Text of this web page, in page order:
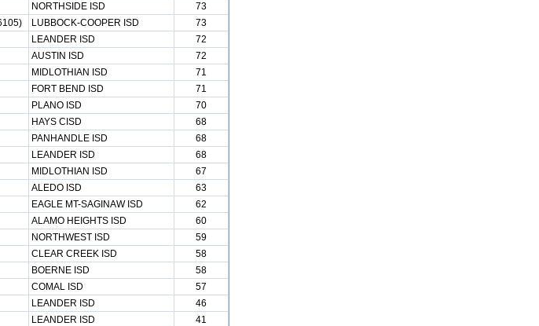
NORTHSIDE ISD
73
LUBBOCK-COOPER ISD
73
LEANDER ISD
72
AUSTIN ISD
72
MIDLOTHIAN ISD
71
FORT BEND ISD
71
PLANO ISD
70
HAYS CISD
68
PANHANDLE ISD
68
LEANDER ISD
68
MIDLOTHIAN ISD
67
ALEDO ISD
63
EAGLE MT-SAGINAW ISD
62
ALAMO HEIGHTS ISD
60
NORTHWEST ISD
59
CLEAR CREEK ISD
58
BOERNE ISD
58
COMAL ISD
57
LEANDER ISD
46
LEANDER ISD
41